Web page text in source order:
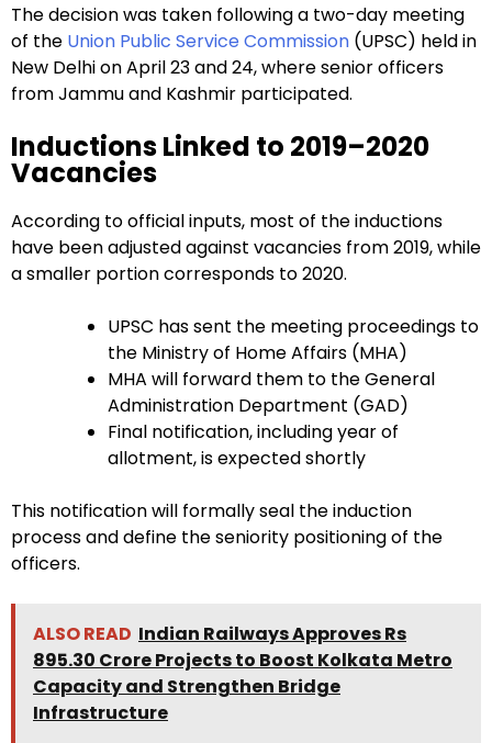
The decision was taken following a two-day meeting
of the Union Public Service Commission (UPSC) held in
New Delhi on April 23 and 24, where senior officers
from Jammu and Kashmir participated.
Inductions Linked to 2019–2020
Vacancies
According to official inputs, most of the inductions
have been adjusted against vacancies from 2019, while
a smaller portion corresponds to 2020.
UPSC has sent the meeting proceedings to
the Ministry of Home Affairs (MHA)
MHA will forward them to the General
Administration Department (GAD)
Final notification, including year of
allotment, is expected shortly
This notification will formally seal the induction
process and define the seniority positioning of the
officers.
ALSO READ Indian Railways Approves Rs
895.30 Crore Projects to Boost Kolkata Metro
Capacity and Strengthen Bridge
Infrastructure